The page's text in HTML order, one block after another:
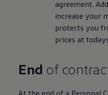
agreement.
increase your
protects you
prices at
End of
At the end of a Personal